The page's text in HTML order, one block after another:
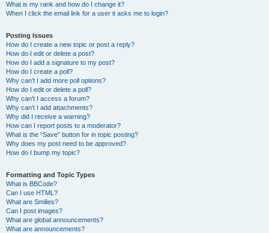
What is my rank and how do I change it?
When I click the email link for a user it asks me to login?
Posting Issues
How do I create a new topic or post a reply?
How do I edit or delete a post?
How do I add a signature to my post?
How do I create a poll?
Why can’t I add more poll options?
How do I edit or delete a poll?
Why can’t I access a forum?
Why can’t I add attachments?
Why did I receive a warning?
How can I report posts to a moderator?
What is the “Save” button for in topic posting?
Why does my post need to be approved?
How do I bump my topic?
Formatting and Topic Types
What is BBCode?
Can I use HTML?
What are Smilies?
Can I post images?
What are global announcements?
What are announcements?